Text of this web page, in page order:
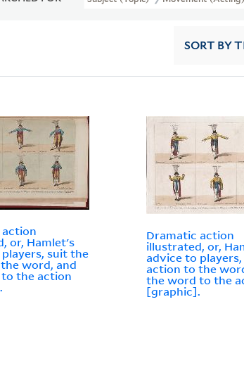
SORT BY
or, Hamlet's
suit the
word, and
the action
Dramatic action
illustrated, or,
advice to
action to the
the word to the
[graphic].